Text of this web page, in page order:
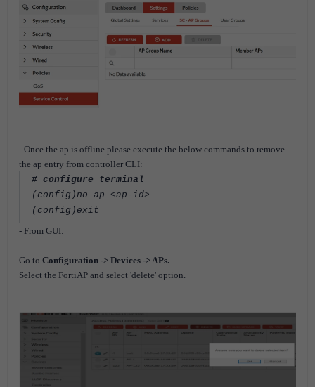
- Once the ap is offline please execute the below commands to remove
the ap entry from controller CLI:
# configure terminal
(config)no ap <ap-id>
(config)exit
- From GUI:
Go to Configuration -> Devices -> APs.
Select the FortiAP and select 'delete' option.